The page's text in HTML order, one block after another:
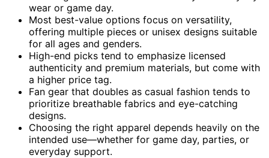
wear or game day.
Most best-value options focus on versatility,
offering multiple pieces or unisex designs suitable
for all ages and genders.
High-end picks tend to emphasize licensed
authenticity and premium materials, but come with
a higher price tag.
Fan gear that doubles as casual fashion tends to
prioritize breathable fabrics and eye-catching
designs.
Choosing the right apparel depends heavily on the
intended use—whether for game day, parties, or
everyday support.